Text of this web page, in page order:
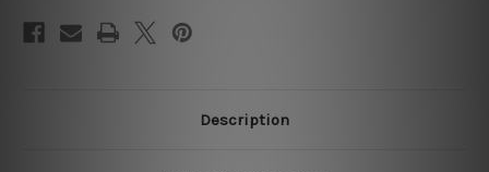
Description